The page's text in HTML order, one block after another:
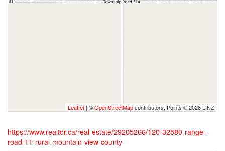
Leaflet | ©OpenStreetMapcontributors, Points © 2026 LINZ
https://www.realtor.ca/real-estate/29205266/120-32580-range-
road-11-rural-mountain-view-county